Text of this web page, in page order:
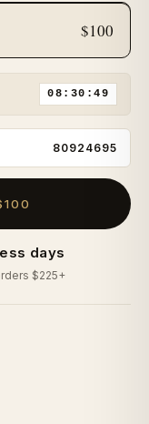
$100
08:30:48
80924695
days
$225+